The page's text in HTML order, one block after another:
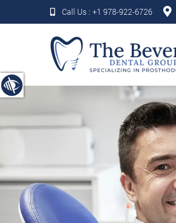
Call Us : +1 978-922-6726